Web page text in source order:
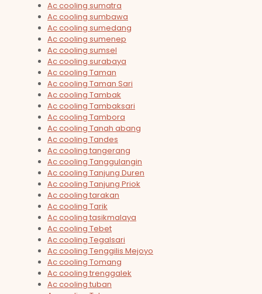
Ac cooling sumatra
Ac cooling sumbawa
Ac cooling sumedang
Ac cooling sumenep
Ac cooling sumsel
Ac cooling surabaya
Ac cooling Taman
Ac cooling Taman Sari
Ac cooling Tambak
Ac cooling Tambaksari
Ac cooling Tambora
Ac cooling Tanah abang
Ac cooling Tandes
Ac cooling tangerang
Ac cooling Tanggulangin
Ac cooling Tanjung Duren
Ac cooling Tanjung Priok
Ac cooling tarakan
Ac cooling Tarik
Ac cooling tasikmalaya
Ac cooling Tebet
Ac cooling Tegalsari
Ac cooling Tenggilis Mejoyo
Ac cooling Tomang
Ac cooling trenggalek
Ac cooling tuban